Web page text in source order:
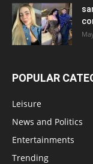
POPULAR
Leisure
News and Politics
Entertainments
Trending